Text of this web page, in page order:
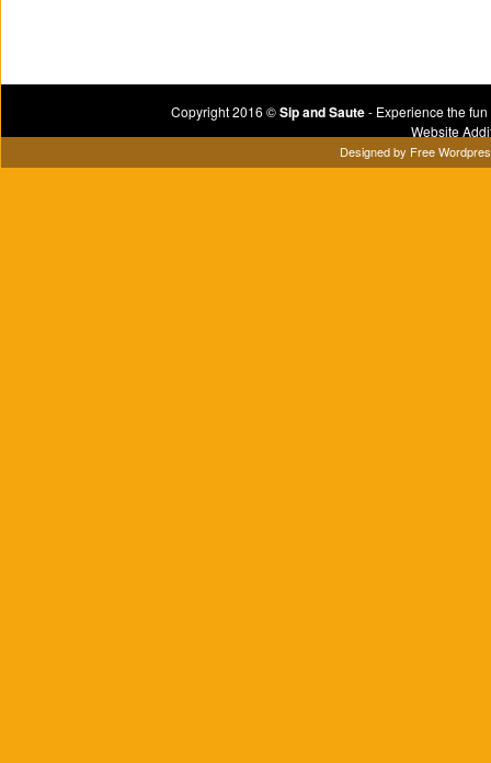
Copyright 2016 ©Sip and Saute- Experience the
Website
Designed by Free